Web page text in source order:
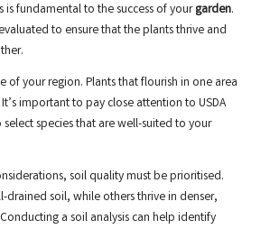
is fundamental to the success of yourgarden.
to ensure that the plants thrive and
of your region. Plants that flourish in one area
important to pay close attention to USDA
species that are well-suited to your
soil quality must be prioritised.
drained soil, while others thrive in denser,
a soil analysis can help identify